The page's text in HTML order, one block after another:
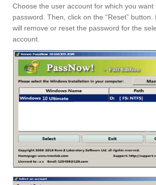
Choose the user account for which you want
password. Then, click on the “Reset” button.
will remove or reset the password for the
account.